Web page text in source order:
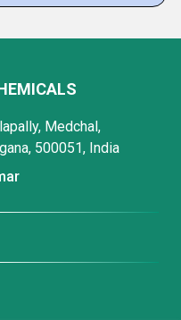
Medchal,
500051, India